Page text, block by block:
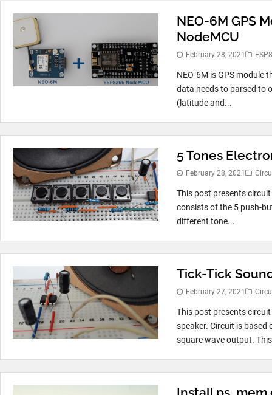
NEO-6M GPS
NodeMCU
February 28, 2021
NEO-6M is GPS module
data needs to parsed to
(latitude and...
5 Tones
February 28, 2021
This post presents
consists of the 5 push-
different tone...
Tick-Tick
February 27, 2021
This post presents
speaker. Circuit is
square wave output.
Install ps_mem